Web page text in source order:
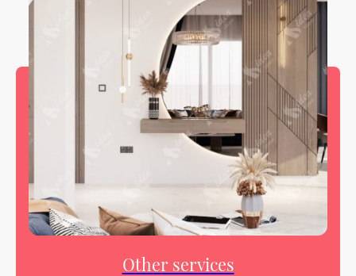
Other services